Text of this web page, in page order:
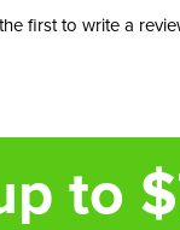
first to write a
to